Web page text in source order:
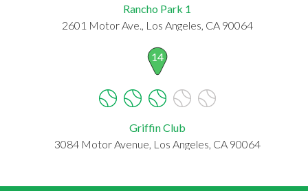
Rancho Park 1
2601 Motor Ave., Los Angeles, CA 90064
14
Griffin Club
3084 Motor Avenue, Los Angeles, CA 90064